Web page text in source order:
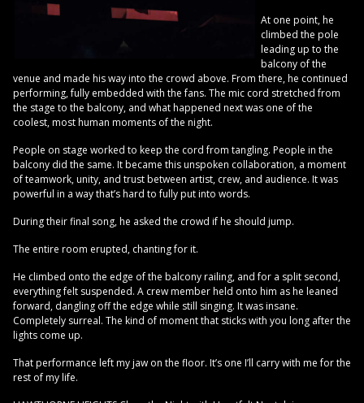
At one point, he
climbed the pole
leading up to the
balcony of the
venue and made his way into the crowd above. From there, he continued
performing, fully embedded with the fans. The mic cord stretched from
the stage to the balcony, and what happened next was one of the
coolest, most human moments of the night.
People on stage worked to keep the cord from tangling. People in the
balcony did the same. It became this unspoken collaboration, a moment
of teamwork, unity, and trust between artist, crew, and audience. It was
powerful in a way that’s hard to fully put into words.
During their final song, he asked the crowd if he should jump.
The entire room erupted, chanting for it.
He climbed onto the edge of the balcony railing, and for a split second,
everything felt suspended. A crew member held onto him as he leaned
forward, dangling off the edge while still singing. It was insane.
Completely surreal. The kind of moment that sticks with you long after the
lights come up.
That performance left my jaw on the floor. It’s one I’ll carry with me for the
rest of my life.